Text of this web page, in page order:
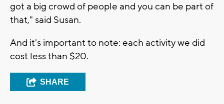
got a big crowd of people and you can be part of
that," said Susan.
And it's important to note: each activity we did
cost less than $20.
SHARE